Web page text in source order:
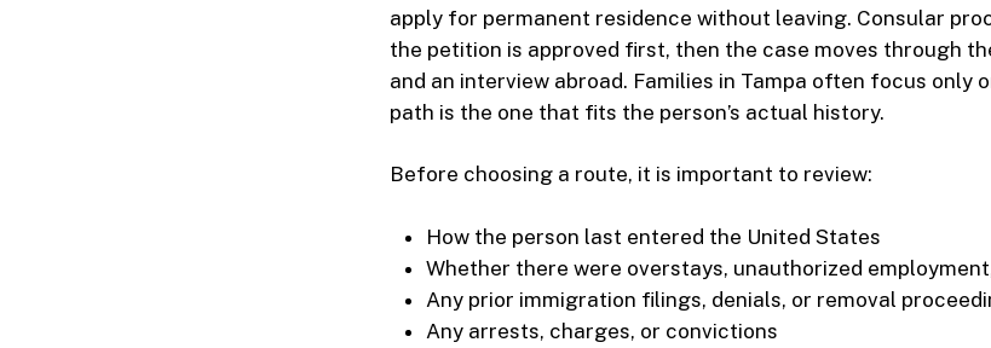
apply for permanent residence without leaving. Consular
the petition is approved first, then the case moves through
and an interview abroad. Families in Tampa often focus only
path is the one that fits the person’s actual history.
Before choosing a route, it is important to review:
How the person last entered the United States
Whether there were overstays, unauthorized
Any prior immigration filings, denials, or removal
Any arrests, charges, or convictions